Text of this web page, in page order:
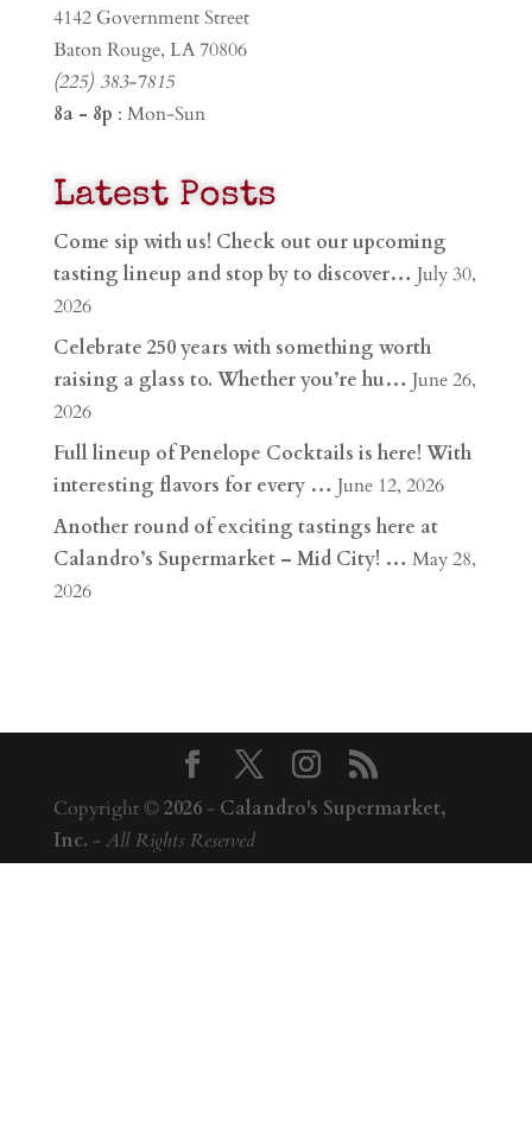
4142 Government Street
Baton Rouge, LA 70806
(225) 383-7815
8a - 8p : Mon-Sun
Latest Posts
Come sip with us! Check out our upcoming
tasting lineup and stop by to discover… July 30,
2026
Celebrate 250 years with something worth
raising a glass to. Whether you’re hu… June 26,
2026
Full lineup of Penelope Cocktails is here! With
interesting flavors for every … June 12, 2026
Another round of exciting tastings here at
Calandro’s Supermarket – Mid City! … May 28,
2026
Copyright ©2026- Calandro's Supermarket,
Inc. - All Rights Reserved